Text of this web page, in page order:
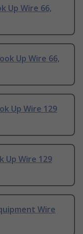
Up Wire 66,
Up Wire 66,
Up Wire 129
Up Wire 129
Wire